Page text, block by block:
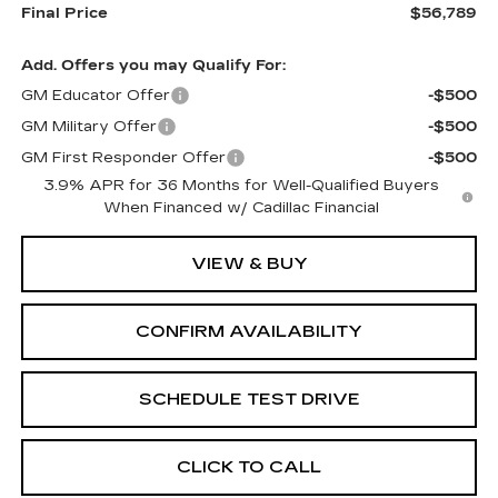
Final Price
$56,789
Add. Offers you may Qualify For:
GM Educator Offer
-$500
GM Military Offer
-$500
GM First Responder Offer
-$500
3.9% APR for 36 Months for Well-Qualified Buyers
When Financed w/ Cadillac Financial
VIEW & BUY
CONFIRM AVAILABILITY
SCHEDULE TEST DRIVE
CLICK TO CALL